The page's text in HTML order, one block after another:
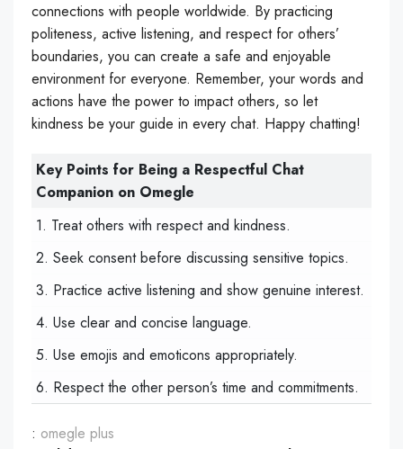
connections with people worldwide. By practicing
politeness, active listening, and respect for others’
boundaries, you can create a safe and enjoyable
environment for everyone. Remember, your words and
actions have the power to impact others, so let
kindness be your guide in every chat. Happy chatting!
Key Points for Being a Respectful Chat
Companion on Omegle
1. Treat others with respect and kindness.
2. Seek consent before discussing sensitive topics.
3. Practice active listening and show genuine interest.
4. Use clear and concise language.
5. Use emojis and emoticons appropriately.
6. Respect the other person’s time and commitments.
: omegle plus